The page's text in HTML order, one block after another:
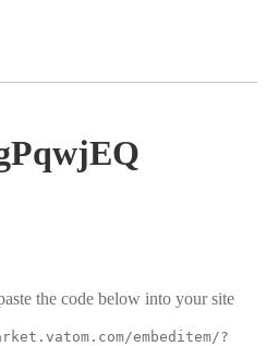
the code below into your site
embeditem/?